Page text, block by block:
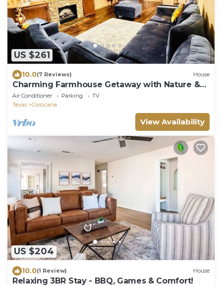
US $261
10.0(7 Reviews) House
Charming Farmhouse Getaway with Nature &
Family Fun in Corsicana, TX
Air Conditioner Parking
TV
Texas
Corsicana
View Availability
US $204
10.0(1 Review) House
Relaxing 3BR Stay - BBQ, Games & Comfort!